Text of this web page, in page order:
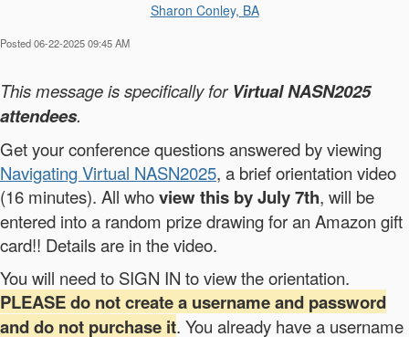
Sharon Conley, BA
Posted 06-22-2025 09:45 AM
This message is specifically for Virtual NASN2025
attendees.
Get your conference questions answered by viewing
Navigating Virtual NASN2025, a brief orientation video
(16 minutes). All whoview this by July 7th, will be
entered into a random prize drawing for an Amazon gift
card!! Details are in the video.
You will need to SIGN IN to view the orientation.
PLEASE do not create a username and password
and do not purchase it. You already have a username